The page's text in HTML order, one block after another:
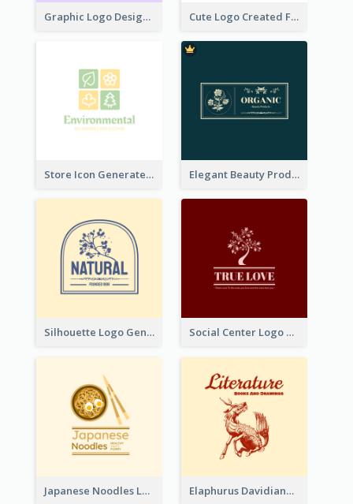
Graphic Logo Design For Content Creater Cute Logo Created For Personal Channel
Store Icon Generated With Combination Of Differene Elements Elegant Beauty Products Logo Generated With Complicated
Silhouette Logo Generated With Decoration Of Tree Social Center Logo Created With Artistic Graphic Of Tree
Japanese Noodles Logo Created With Illustration Of Meal Elaphurus Davidianus Logo Created For Store Selling Chinese Literature Goods